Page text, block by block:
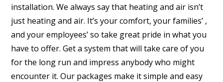
installation. We always say that heating and air isn’t
just heating and air. It’s your comfort, your families’ ,
and your employees’ so take great pride in what you
have to offer. Get a system that will take care of you
for the long run and impress anybody who might
encounter it. Our packages make it simple and easy